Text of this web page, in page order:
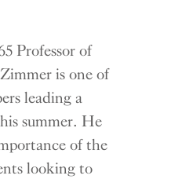
Professor of
is one of
leading a
summer. He
of the
looking to